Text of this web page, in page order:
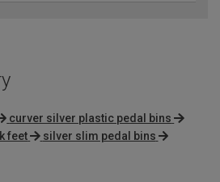
curver silver plastic pedal bins
feet silver slim pedal bins